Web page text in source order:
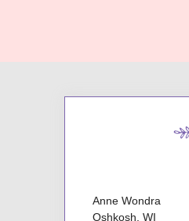
Anne Wondra
Oshkosh, WI